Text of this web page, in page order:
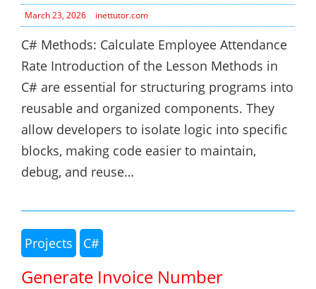
March 23, 2026 inettutor.com
C# Methods: Calculate Employee Attendance
Rate Introduction of the Lesson Methods in
C# are essential for structuring programs into
reusable and organized components. They
allow developers to isolate logic into specific
blocks, making code easier to maintain,
debug, and reuse…
Projects C#
Generate Invoice Number